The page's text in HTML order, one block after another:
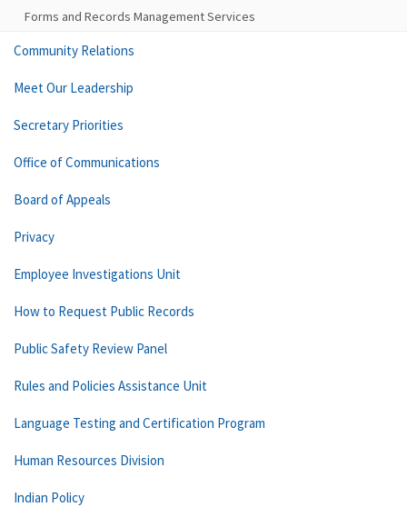
Forms and Records Management Services
Community Relations
Meet Our Leadership
Secretary Priorities
Office of Communications
Board of Appeals
Privacy
Employee Investigations Unit
How to Request Public Records
Public Safety Review Panel
Rules and Policies Assistance Unit
Language Testing and Certification Program
Human Resources Division
Indian Policy